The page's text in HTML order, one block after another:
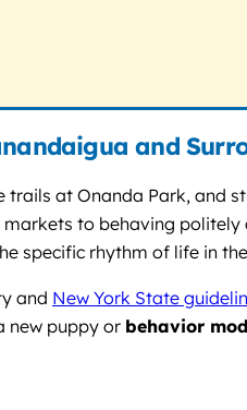
and
at Onanda Park, and
to behaving politely
specific rhythm of life in
and New York State
new puppy or behavior